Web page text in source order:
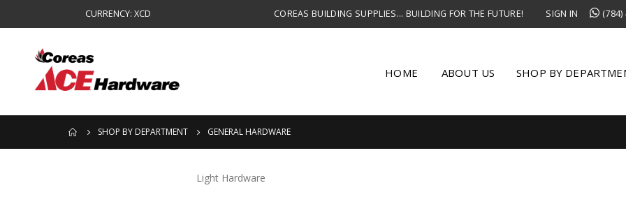
CURRENCY: XCD COREAS BUILDING SUPPLIES... BUILDING FOR THE FUTURE! SIGN IN
HOME ABOUT US SHOP BY
SHOP BY DEPARTMENT GENERAL HARDWARE
Light Hardware